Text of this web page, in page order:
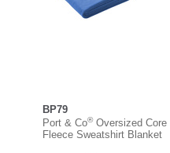
BP79
Port & Co®Oversized Core
Fleece Sweatshirt Blanket